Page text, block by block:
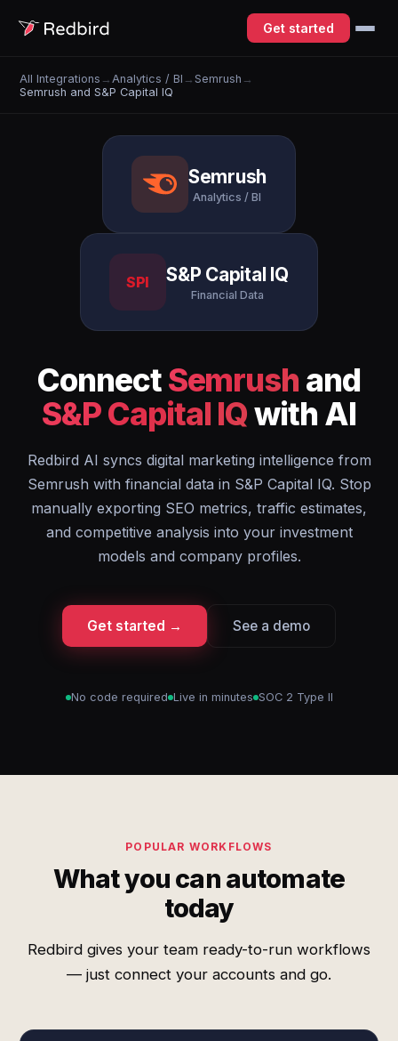
Get started
All Integrations → Analytics / BI →Semrush →
Semrush and S&P Capital IQ
Semrush
Analytics / BI
SPI S&P Capital IQ
Financial Data
ConnectSemrush and
S&P Capital IQwith AI
Redbird AI syncs digital marketing intelligence from
Semrush with financial data in S&P Capital IQ. Stop
manually exporting SEO metrics, traffic estimates,
and competitive analysis into your investment
models and company profiles.
Get started → See a demo
No code required Live in minutes SOC 2 Type II
POPULAR WORKFLOWS
What you can automate
today
Redbird gives your team ready-to-run workflows
— just connect your accounts and go.